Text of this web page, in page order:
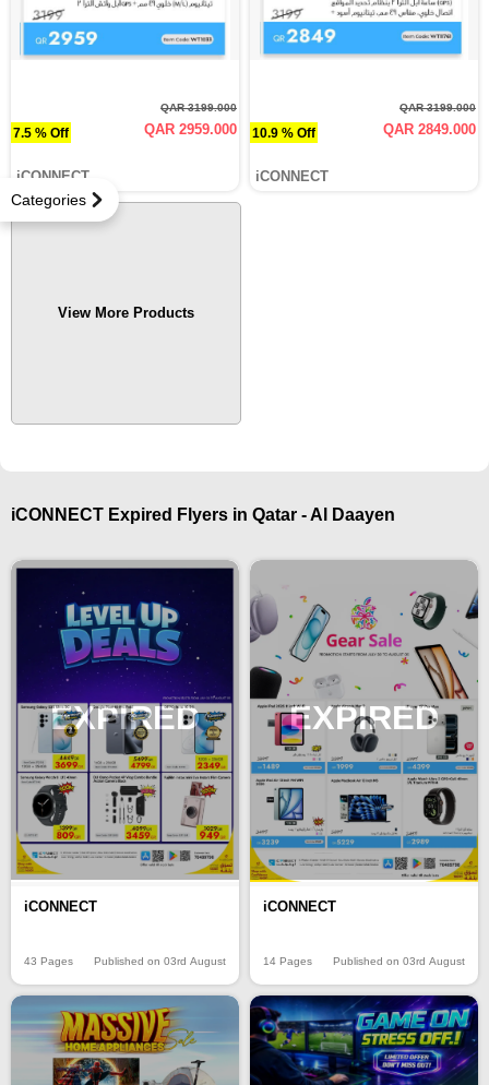
Categories
7.5 % Off
QAR 3199.000
QAR 2959.000
iCONNECT
10.9 % Off
QAR 3199.000
QAR 2849.000
iCONNECT
View More Products
iCONNECT Expired Flyers in Qatar - Al Daayen
EXPIRED
iCONNECT
43 Pages Published on 03rd August
EXPIRED
iCONNECT
14 Pages Published on 03rd August